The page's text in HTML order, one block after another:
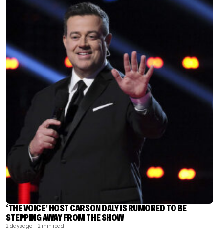
‘THE VOICE’ HOST CARSON DALY IS RUMORED TO BE
STEPPING AWAY FROM THE SHOW
2 days ago | 2 min read